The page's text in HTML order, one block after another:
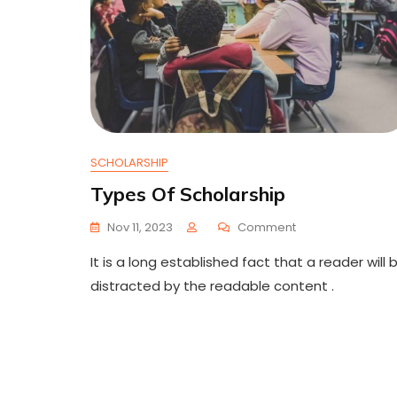
SCHOLARSHIP
Types Of Scholarship
Nov 11, 2023 CommentOn
Of
Scholarship
It is a long established fact that a reader will
distracted by the readable content .